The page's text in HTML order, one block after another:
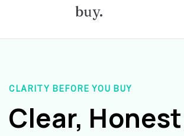
buy.
CLARITY BEFORE YOU BUY
Clear, Honest